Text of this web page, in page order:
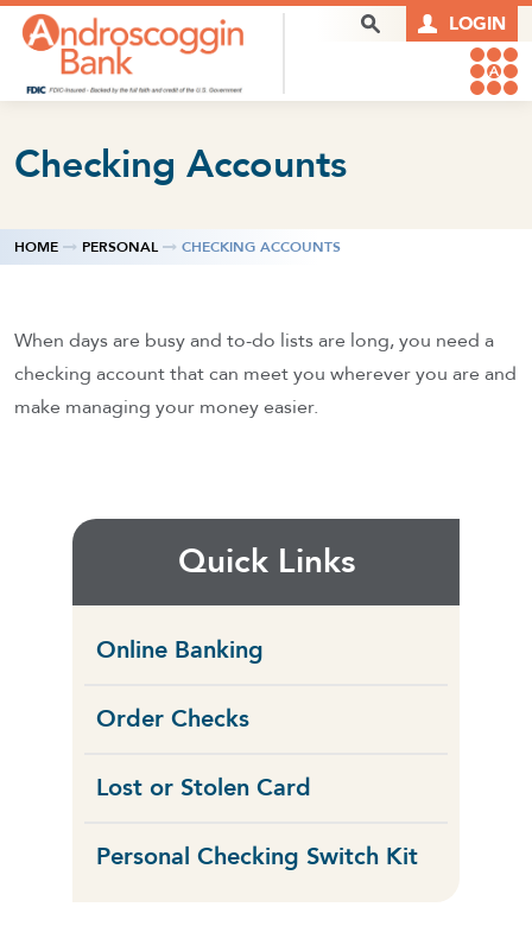
Skip to content Search Box LOGIN
Checking Accounts
HOME PERSONAL CHECKING ACCOUNTS
When days are busy and to-do lists are long, you need a
checking account that can meet you wherever you are and
make managing your money easier.
Quick Links
Online Banking
Order Checks
Lost or Stolen Card
Personal Checking Switch Kit